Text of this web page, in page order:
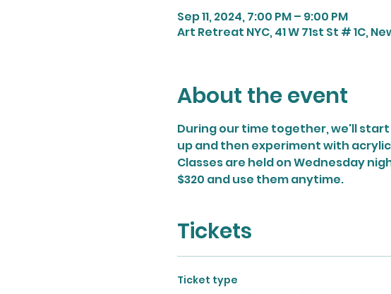
Sep 11, 2024, 7:00 PM – 9:00 PM
Art Retreat NYC, 41 W 71st St # 1C,
About the event
During our time together, we'll
up and then experiment with
Classes are held on Wednesday
$320 and use them anytime.
Tickets
Ticket type